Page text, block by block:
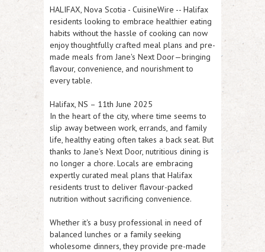
HALIFAX, Nova Scotia - CuisineWire -- Halifax
residents looking to embrace healthier eating
habits without the hassle of cooking can now
enjoy thoughtfully crafted meal plans and pre-
made meals from Jane's Next Door—bringing
flavour, convenience, and nourishment to
every table.
Halifax, NS – 11th June 2025
In the heart of the city, where time seems to
slip away between work, errands, and family
life, healthy eating often takes a back seat. But
thanks to Jane's Next Door, nutritious dining is
no longer a chore. Locals are embracing
expertly curated meal plans that Halifax
residents trust to deliver flavour-packed
nutrition without sacrificing convenience.
Whether it's a busy professional in need of
balanced lunches or a family seeking
wholesome dinners, they provide pre-made